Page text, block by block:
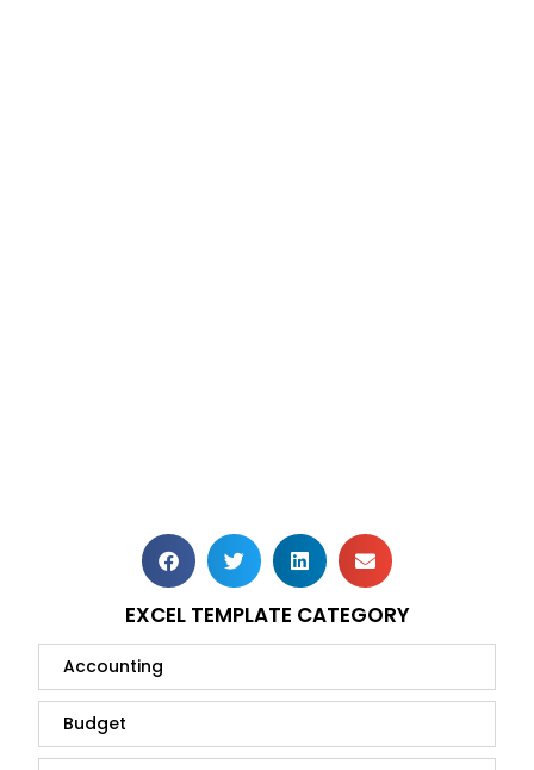
EXCEL TEMPLATE CATEGORY
Accounting
Budget